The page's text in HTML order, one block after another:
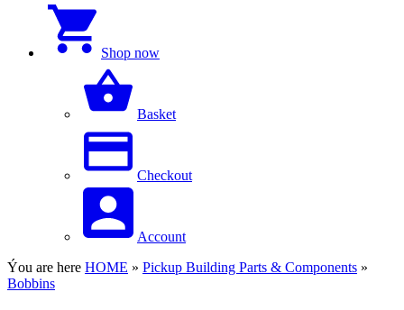
Shop now
Basket
Checkout
Account
Ýou are here HOME » Pickup Building Parts & Components »
Bobbins